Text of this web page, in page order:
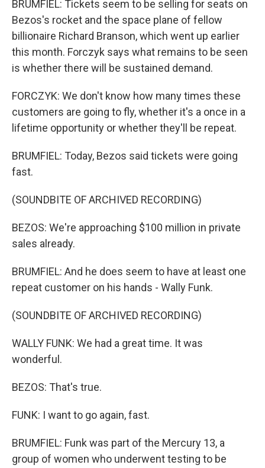
BRUMFIEL: Tickets seem to be selling for seats on
Bezos's rocket and the space plane of fellow
billionaire Richard Branson, which went up earlier
this month. Forczyk says what remains to be seen
is whether there will be sustained demand.
FORCZYK: We don't know how many times these
customers are going to fly, whether it's a once in a
lifetime opportunity or whether they'll be repeat.
BRUMFIEL: Today, Bezos said tickets were going
fast.
(SOUNDBITE OF ARCHIVED RECORDING)
BEZOS: We're approaching $100 million in private
sales already.
BRUMFIEL: And he does seem to have at least one
repeat customer on his hands - Wally Funk.
(SOUNDBITE OF ARCHIVED RECORDING)
WALLY FUNK: We had a great time. It was
wonderful.
BEZOS: That's true.
FUNK: I want to go again, fast.
BRUMFIEL: Funk was part of the Mercury 13, a
group of women who underwent testing to be